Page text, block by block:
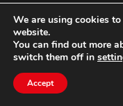
We are using cookies
website.
You can find out more
switch them off in
Accept